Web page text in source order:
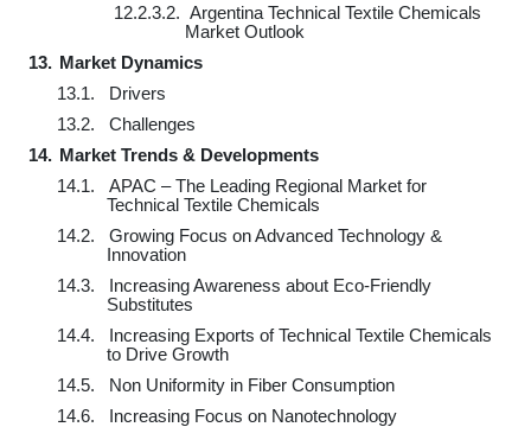
12.2.3.2. Argentina Technical Textile Chemicals
Market Outlook
13. Market Dynamics
13.1.
Drivers
13.2.
Challenges
14. Market Trends & Developments
14.1.
APAC – The Leading Regional Market for
Technical Textile Chemicals
14.2.
Growing Focus on Advanced Technology &
Innovation
14.3.
Increasing Awareness about Eco-Friendly
Substitutes
14.4.
Increasing Exports of Technical Textile Chemicals
to Drive Growth
14.5.
Non Uniformity in Fiber Consumption
14.6.
Increasing Focus on Nanotechnology